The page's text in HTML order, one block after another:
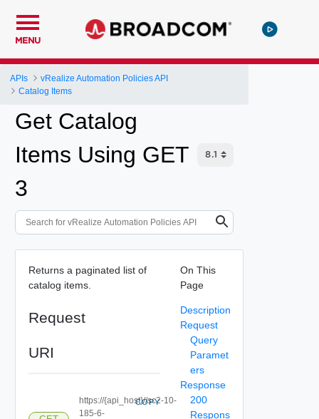
MENU
APIs
vRealize Automation Policies API
Catalog Items
Get Catalog
Items Using GET
3
Returns a paginated list of
catalog items.
Request
URI
https://{api_host}//sc2-10-
185-6-
COPY
On This
Page
Description
Request
Query
Paramet
ers
Response
200
Respons